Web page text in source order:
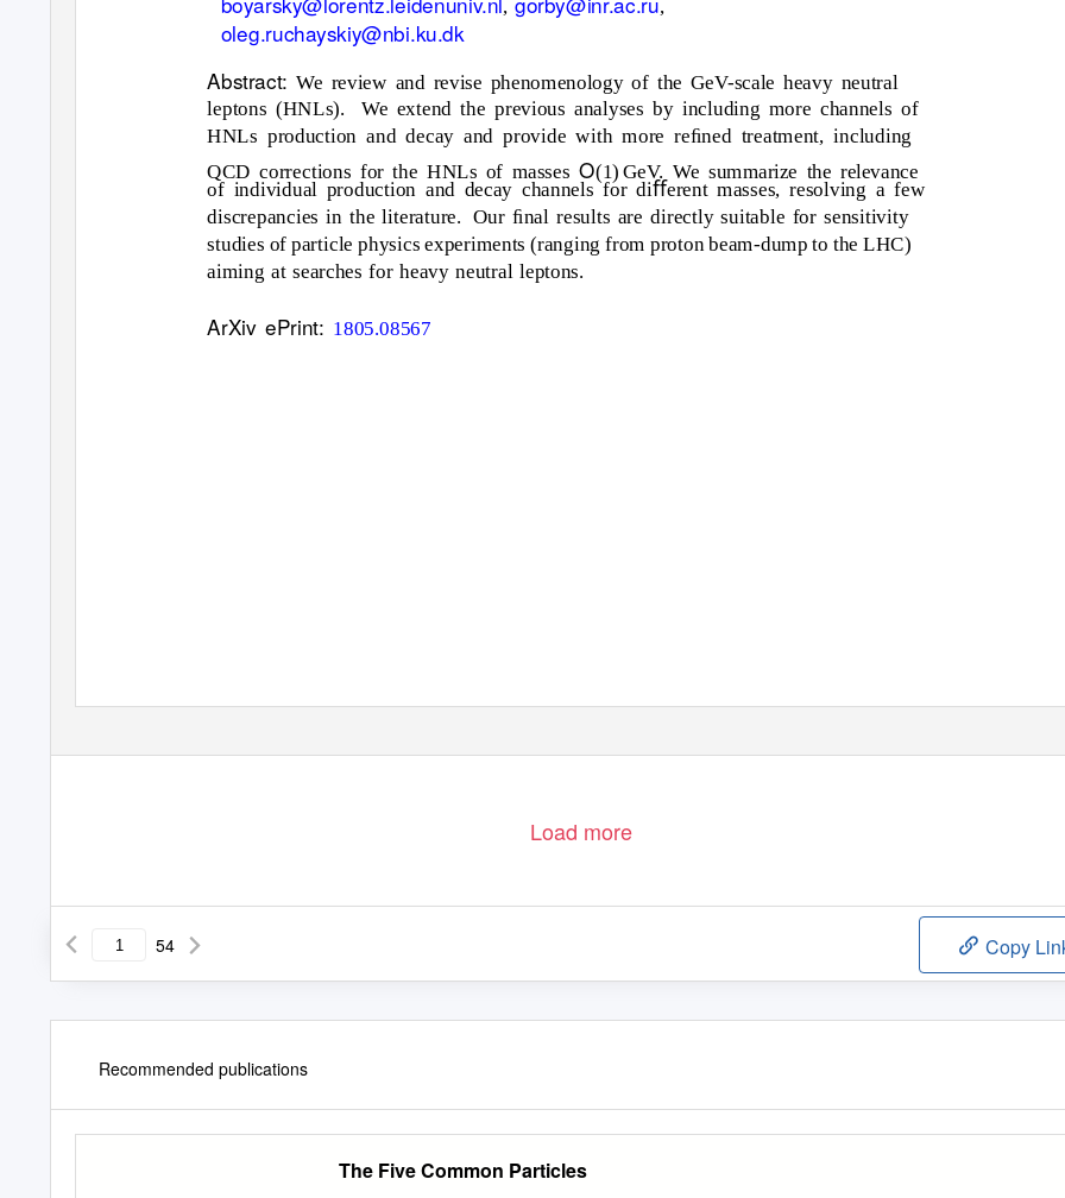
, ,
oleg.ruchayskiy@nbi.ku.dk
Abstract:We review and revise phenomenology of the GeV-scale heavy neutral
leptons (HNLs).
We extend the previous analyses by including more channels of
HNLs production and decay and provide with more reﬁned treatment, including
QCD corrections for the HNLs of masses O(1) GeV. We summarize the relevance
of individual production and decay channels for diﬀerent masses, resolving a few
discrepancies in the literature. Our ﬁnal results are directly suitable for sensitivity
studies of particle physics experiments (ranging from proton beam-dump to the LHC)
aiming at searches for heavy neutral leptons.
ArXiv ePrint: 1805.08567
Load more
54 Copy
Recommended publications
The Five Common Particles